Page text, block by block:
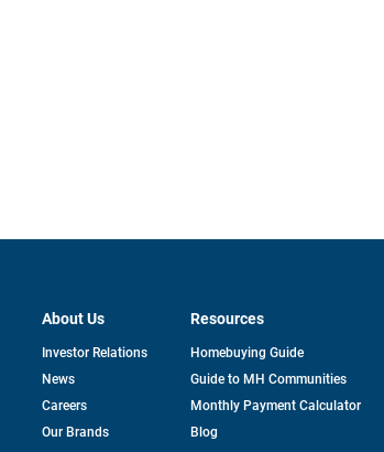
About Us
Investor Relationsopens
News
Careers
Our Brands
Resources
Homebuying Guide
Guide to MH Communities
Monthly Payment Calculator
Blog